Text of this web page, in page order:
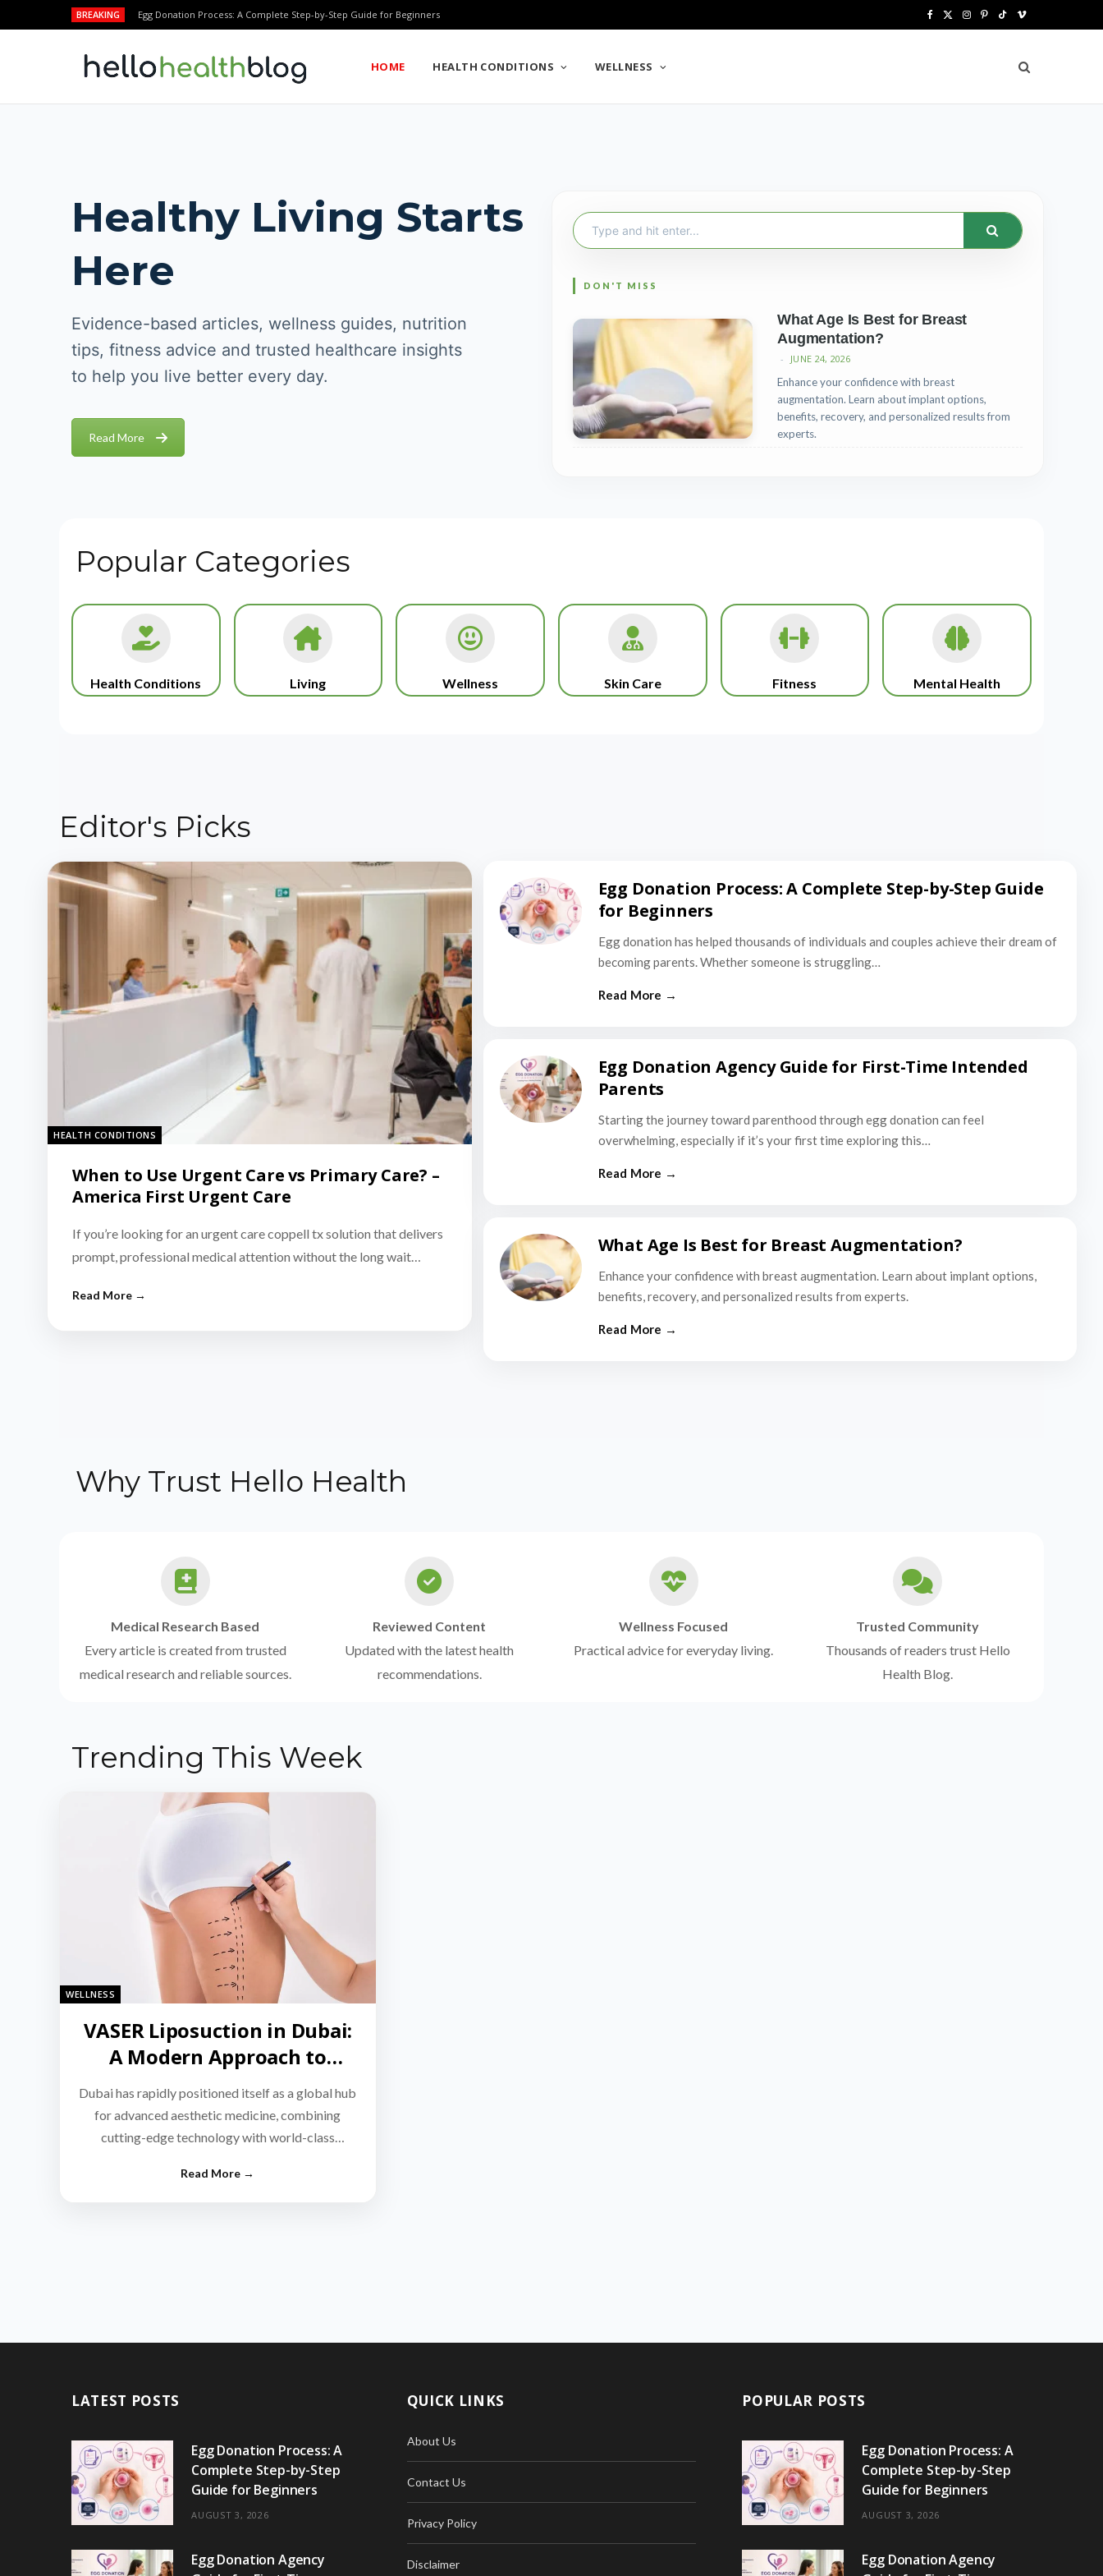
BREAKING Egg Donation Process: A Complete Step-by-Step Guide for Beginners
e w
r
I
t
m
P
t
t
T
T
V
m
e
HOME HEALTH CONDITIONS WELLNESS
Healthy Living Starts
Here
Evidence-based articles, wellness guides, nutrition
tips, fitness advice and trusted healthcare insights
to help you live better every day.
Read More
Search
for:
What Age Is Best for Breast
Augmentation?
JUNE 24, 2026
Enhance your confidence with breast
augmentation. Learn about implant options,
benefits, recovery, and personalized results from
experts.
Popular Categories
Health Conditions Living Wellness Skin Care Fitness Mental Health
Editor's Picks
HEALTH CONDITIONS
When to Use Urgent Care vs Primary Care? –
America First Urgent Care
If you’re looking for an urgent care coppell tx solution that delivers
prompt, professional medical attention without the long wait…
Egg Donation Process: A Complete Step-by-Step Guide
for Beginners
Egg donation has helped thousands of individuals and couples achieve their dream of
becoming parents. Whether someone is struggling…
Egg Donation Agency Guide for First-Time Intended
Parents
Starting the journey toward parenthood through egg donation can feel
overwhelming, especially if it’s your first time exploring this…
What Age Is Best for Breast Augmentation?
Enhance your confidence with breast augmentation. Learn about implant options,
benefits, recovery, and personalized results from experts.
Why Trust Hello Health
Medical Research Based
Every article is created from trusted
medical research and reliable sources.
Reviewed Content
Updated with the latest health
recommendations.
Wellness Focused
Practical advice for everyday living.
Trusted Community
Thousands of readers trust Hello
Health Blog.
Trending This Week
WELLNESS
VASER Liposuction in Dubai:
A Modern Approach to
Targeted Fat Reduction
Dubai has rapidly positioned itself as a global hub
for advanced aesthetic medicine, combining
cutting-edge technology with world-class
LATEST POSTS
Egg Donation Process: A
Complete Step-by-Step
Guide for Beginners
AUGUST 3, 2026
Egg Donation Agency
QUICK LINKS
About Us
Contact Us
Privacy Policy
Disclaimer
POPULAR POSTS
Egg Donation Process: A
Complete Step-by-Step
Guide for Beginners
AUGUST 3, 2026
Egg Donation Agency